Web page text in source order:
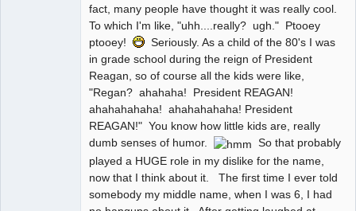
fact, many people have thought it was really cool.
To which I'm like, "uhh....really? ugh." Ptooey
ptooey!
Seriously. As a child of the 80's I was
in grade school during the reign of President
Reagan, so of course all the kids were like,
"Regan? ahahaha! President REAGAN!
ahahahahaha! ahahahahaha! President
REAGAN!" You know how little kids are, really
dumb senses of humor.
So that probably
played a HUGE role in my dislike for the name,
now that I think about it. The first time I ever told
somebody my middle name, when I was 6, I had